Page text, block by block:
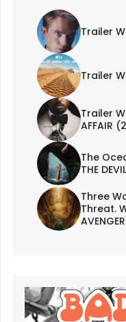
Trailer
Trailer
Trailer
AFFAIR
The
THE
Three
Threat.